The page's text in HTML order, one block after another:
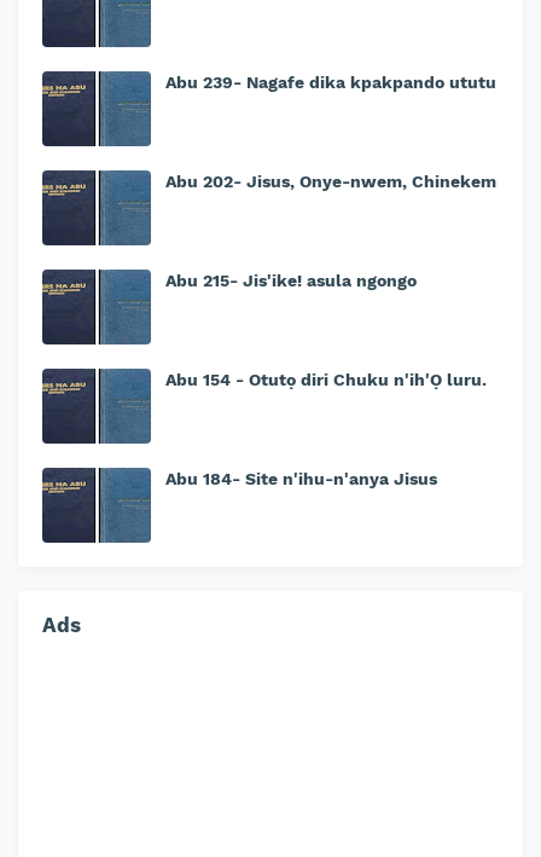
Abu 239- Nagafe dika kpakpando ututu
Abu 202- Jisus, Onye-nwem, Chinekem
Abu 215- Jis'ike! asula ngongo
Abu 154 - Otutọ diri Chuku n'ih'Ọ luru.
Abu 184- Site n'ihu-n'anya Jisus
Ads